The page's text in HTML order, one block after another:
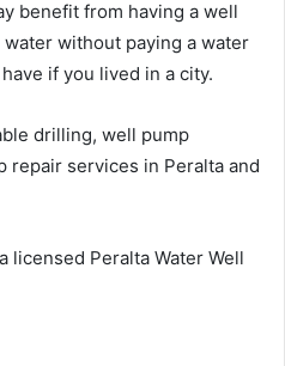
benefit from having a well
without paying a water
if you lived in a city.
drilling, well pump
repair services in Peralta and
licensed Peralta Water Well